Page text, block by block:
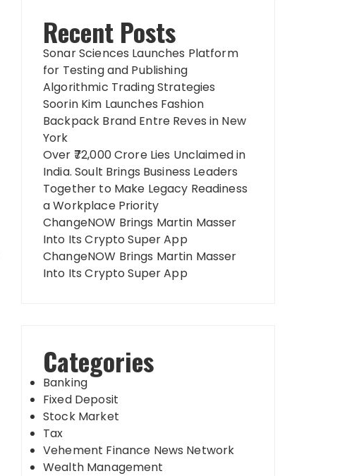
Recent Posts
Sonar Sciences Launches Platform
for Testing and Publishing
Algorithmic Trading Strategies
Soorin Kim Launches Fashion
Backpack Brand Entre Reves in New
York
Over ₹72,000 Crore Lies Unclaimed in
India. Soult Brings Business Leaders
Together to Make Legacy Readiness
a Workplace Priority
ChangeNOW Brings Martin Masser
Into Its Crypto Super App
ChangeNOW Brings Martin Masser
Into Its Crypto Super App
Categories
Banking
Fixed Deposit
Stock Market
Tax
Vehement Finance News Network
Wealth Management